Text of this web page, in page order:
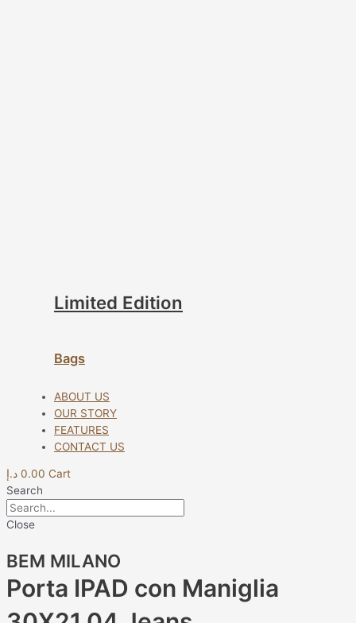
Limited Edition
Bags
ABOUT US
OUR STORY
FEATURES
CONTACT US
0.00 د.إ
Cart
Search
Close
BEM MILANO
Porta IPAD con Maniglia